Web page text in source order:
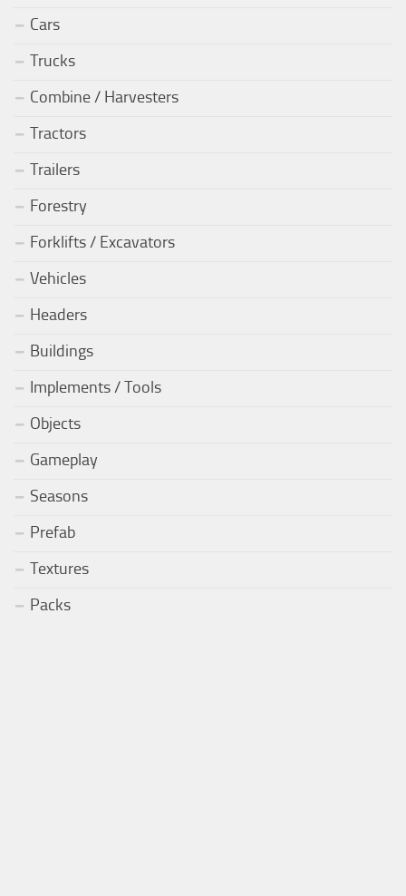
Cars
Trucks
Combine / Harvesters
Tractors
Trailers
Forestry
Forklifts / Excavators
Vehicles
Headers
Buildings
Implements / Tools
Objects
Gameplay
Seasons
Prefab
Textures
Packs